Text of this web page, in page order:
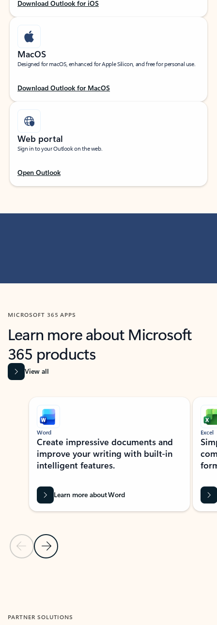
Download Outlook for iOS
MacOS
Designed for macOS, enhanced for Apple Silicon, and free for personal use.
Download Outlook for MacOS
Web portal
Sign in to your Outlook on the web.
Open Outlook
MICROSOFT 365 APPS
Learn more about Microsoft
365 products
View all
Showing slide 1 of 9
Previous Slide
Next Slide
Word
Create impressive documents and
improve your writing with built-in
intelligent features.
Learn more about Word
Excel
PARTNER SOLUTIONS